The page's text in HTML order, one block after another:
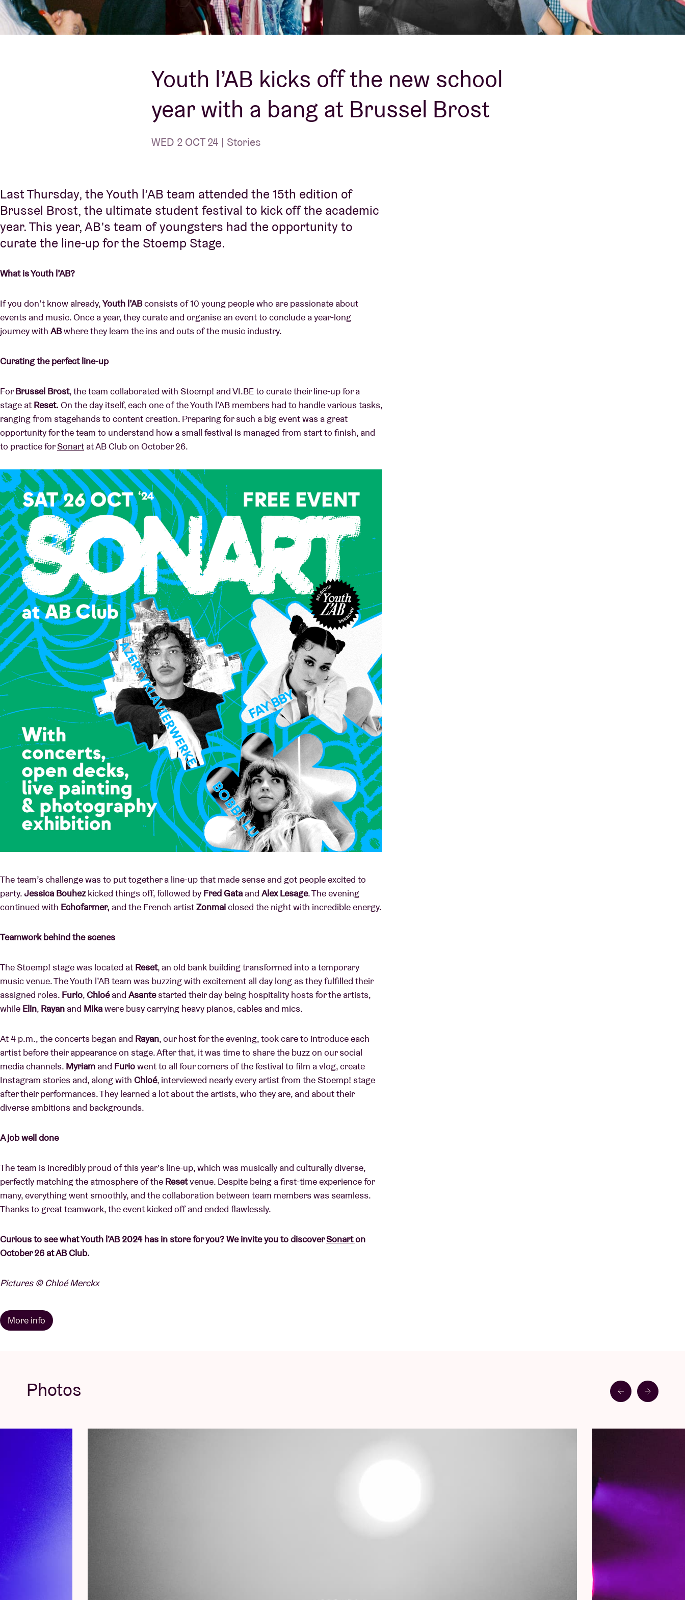
AB ❤ you
About AB
Contact
Youth l’AB kicks off the new school
year with a bang at Brussel Brost
WED 2 OCT 24 | Stories
Last Thursday, the Youth l’AB team attended the 15th edition of
Brussel Brost, the ultimate student festival to kick off the academic
year. This year, AB’s team of youngsters had the opportunity to
curate the line-up for the Stoemp Stage.
What is Youth l’AB?
If you don’t know already,Youth l’ABconsists of 10 young people who are passionate about
events and music. Once a year, they curate and organise an event to conclude a year-long
journey with ABwhere they learn the ins and outs of the music industry.
Curating the perfect line-up
ForBrussel Brost, the team collaborated with Stoemp! and VI.BE to curate their line-up for a
stage at Reset. On the day itself, each one of the Youth l’AB members had to handle various tasks,
ranging from stagehands to content creation. Preparing for such a big event was a great
opportunity for the team to understand how a small festival is managed from start to finish, and
to practice forSonart at AB Club on October 26.
The team’s challenge was to put together a line-up that made sense and got people excited to
party.Jessica Bouhezkicked things off, followed by Fred Gataand Alex Lesage. The evening
continued with Echofarmer, and the French artistZonmaiclosed the night with incredible energy.
Teamwork behind the scenes
The Stoemp! stage was located at Reset, an old bank building transformed into a temporary
music venue. The Youth l’AB team was buzzing with excitement all day long as they fulfilled their
assigned roles. Furio,Chloéand Asantestarted their day being hospitality hosts for the artists,
while Elin, Rayan and Mikawere busy carrying heavy pianos, cables and mics.
At 4 p.m., the concerts began and Rayan, our host for the evening, took care to introduce each
artist before their appearance on stage. After that, it was time to share the buzz on our social
media channels. Myriam and Furiowent to all four corners of the festival to film a vlog, create
Instagram stories and, along with Chloé, interviewed nearly every artist from the Stoemp! stage
after their performances. They learned a lot about the artists, who they are, and about their
diverse ambitions and backgrounds.
A job well done
The team is incredibly proud of this year's line-up, which was musically and culturally diverse,
perfectly matching the atmosphere of the Resetvenue. Despite being a first-time experience for
many, everything went smoothly, and the collaboration between team members was seamless.
Thanks to great teamwork, the event kicked off and ended flawlessly.
Curious to see what Youth l'AB 2024 has in store for you? We invite you to discoverSonarton
October 26 at AB Club.
Pictures © Chloé Merckx
More info
Photos